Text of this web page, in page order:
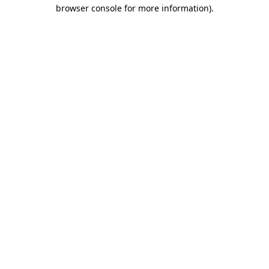
browser console for more information).